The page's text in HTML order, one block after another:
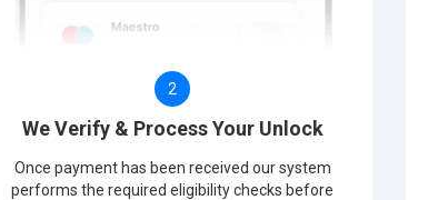
2
We Verify & Process Your Unlock
Once payment has been received our system
performs the required eligibility checks before